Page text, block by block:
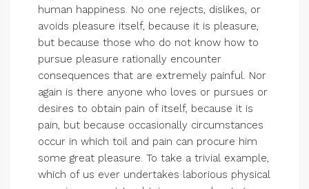
human happiness. No one rejects, dislikes, or
avoids pleasure itself, because it is pleasure,
but because those who do not know how to
pursue pleasure rationally encounter
consequences that are extremely painful. Nor
again is there anyone who loves or pursues or
desires to obtain pain of itself, because it is
pain, but because occasionally circumstances
occur in which toil and pain can procure him
some great pleasure. To take a trivial example,
which of us ever undertakes laborious physical